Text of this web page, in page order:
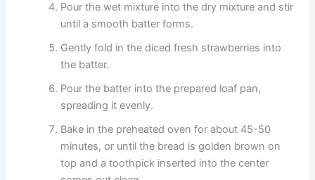
Pour the wet mixture into the dry mixture and stir
until a smooth batter forms.
Gently fold in the diced fresh strawberries into
the batter.
Pour the batter into the prepared loaf pan,
spreading it evenly.
Bake in the preheated oven for about 45-50
minutes, or until the bread is golden brown on
top and a toothpick inserted into the center